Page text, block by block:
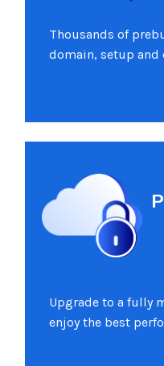
Thousands of
domain, setup and
Upgrade to a fully
enjoy the best